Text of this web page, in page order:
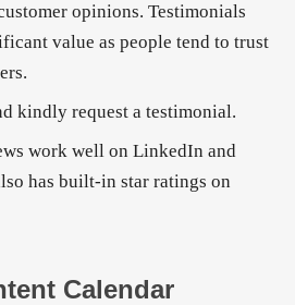
opinions. Testimonials
value as people tend to trust
kindly request a testimonial.
work well on LinkedIn and
has built-in star ratings on
Calendar